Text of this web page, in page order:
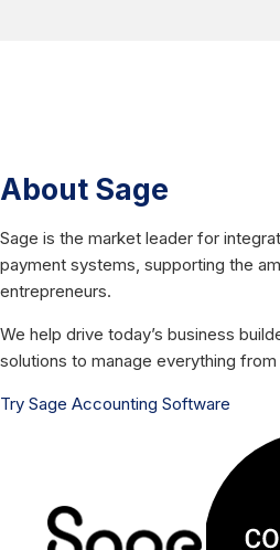
About Sage
Sage is the market leader for
payment systems, supporting the
entrepreneurs.
We help drive today’s business
solutions to manage everything
Try Sage Accounting Software